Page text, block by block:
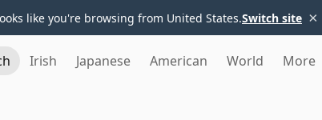
like you're browsing from United States.Switch site ×
Irish Japanese American World More